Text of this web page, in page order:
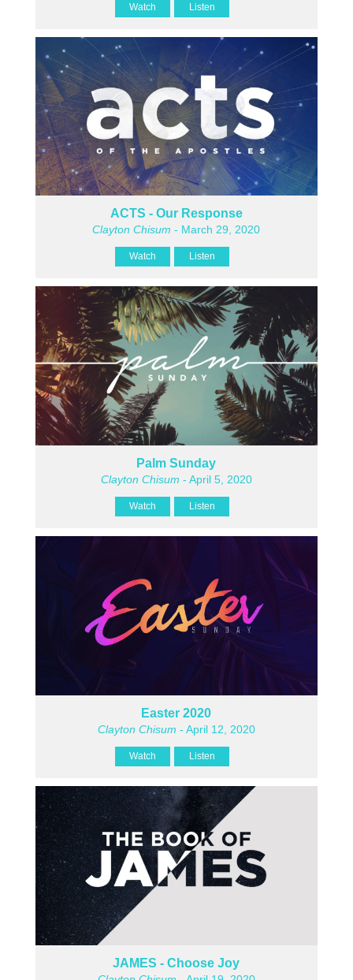
Watch Listen
ACTS - Our Response
Clayton Chisum - March 29, 2020
Watch Listen
Palm Sunday
Clayton Chisum - April 5, 2020
Watch Listen
Easter 2020
Clayton Chisum - April 12, 2020
Watch Listen
JAMES - Choose Joy